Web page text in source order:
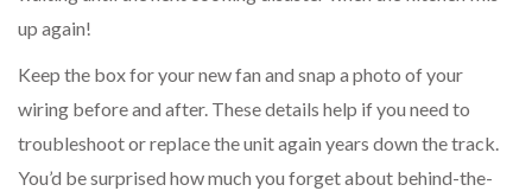
up again!
Keep the box for your new fan and snap a photo of your
wiring before and after. These details help if you need to
troubleshoot or replace the unit again years down the track.
You’d be surprised how much you forget about behind-the-